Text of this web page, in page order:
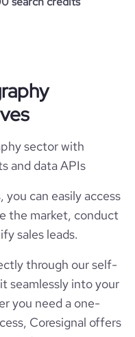
sector with
and data APIs
you can easily access
the market, conduct
sales leads.
through our self-
seamlessly into your
you need a one-
Coresignal offers